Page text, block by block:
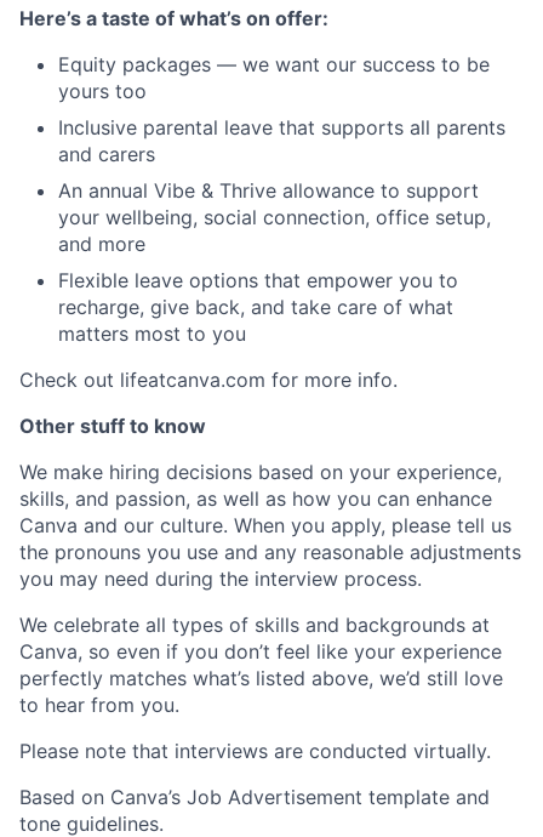
Here’s a taste of what’s on offer:
Equity packages — we want our success to be
yours too
Inclusive parental leave that supports all parents
and carers
An annual Vibe & Thrive allowance to support
your wellbeing, social connection, office setup,
and more
Flexible leave options that empower you to
recharge, give back, and take care of what
matters most to you
Check out lifeatcanva.com for more info.
Other stuff to know
We make hiring decisions based on your experience,
skills, and passion, as well as how you can enhance
Canva and our culture. When you apply, please tell us
the pronouns you use and any reasonable adjustments
you may need during the interview process.
We celebrate all types of skills and backgrounds at
Canva, so even if you don’t feel like your experience
perfectly matches what’s listed above, we’d still love
to hear from you.
Please note that interviews are conducted virtually.
Based on Canva’s Job Advertisement template and
tone guidelines.